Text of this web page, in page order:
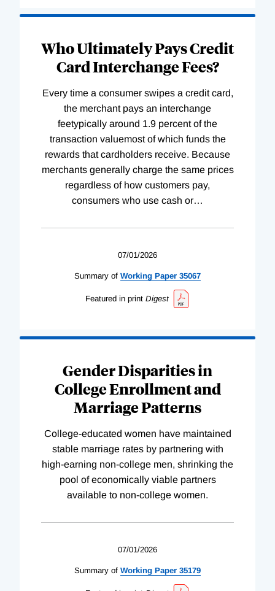
Who Ultimately Pays Credit
Card Interchange Fees?
Every time a consumer swipes a credit card,
the merchant pays an interchange
feetypically around 1.9 percent of the
transaction valuemost of which funds the
rewards that cardholders receive. Because
merchants generally charge the same prices
regardless of how customers pay,
consumers who use cash or…
07/01/2026
Summary of Working Paper 35067
Featured in print Digest
Gender Disparities in
College Enrollment and
Marriage Patterns
College-educated women have maintained
stable marriage rates by partnering with
high-earning non-college men, shrinking the
pool of economically viable partners
available to non-college women.
07/01/2026
Summary of Working Paper 35179